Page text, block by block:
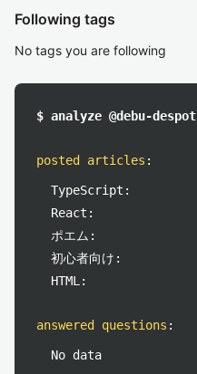
Following tags
No tags you are following
$ analyze @debu-despot
posted articles :
TypeScript:
React:
ポエム:
初心者向け:
HTML:
answered questions :
No data